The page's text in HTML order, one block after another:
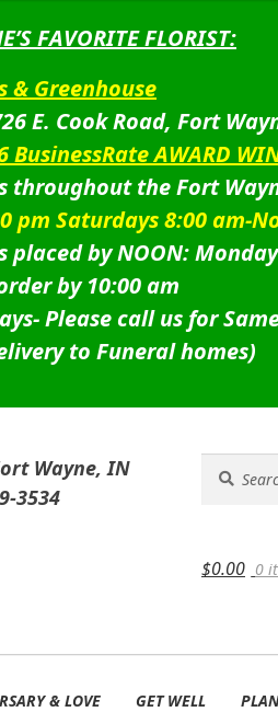
FAVORITE FLORIST:
& Greenhouse
E. Cook Road, Fort
BusinessRate AWARD
throughout the Fort
pm Saturdays 8:00 am-
placed by NOON:
by 10:00 am
Please call us for
to Funeral homes)
Wayne, IN
3534
for:
$0.00 0
& LOVE GET WELL